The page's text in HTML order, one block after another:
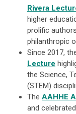
Rivera
higher
prolific
philanthropic
Since 2017,
Lecture
the Science,
(STEM)
The AAHHE
and